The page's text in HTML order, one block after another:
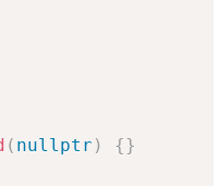
( nullptr ) {}